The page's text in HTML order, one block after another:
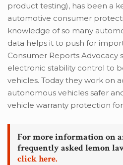
product testing), has been a
automotive consumer
knowledge of so many
data helps it to push for
Consumer Reports Advocacy
electronic stability control to
vehicles. Today they work on
autonomous vehicles safer
vehicle warranty protection
For more information on
frequently asked lemon
click here.